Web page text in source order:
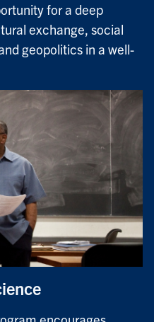
for a deep
exchange, social
geopolitics in a well-